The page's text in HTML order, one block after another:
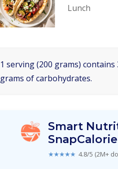
Lunch
1 serving (200 grams)
grams of carbohydrates.
Smart
SnapCalorie
★★★★★ 4.8/5 (2M+